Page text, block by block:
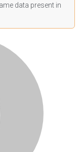
data present in